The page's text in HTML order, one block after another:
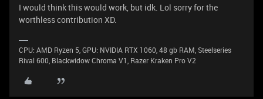
I would think this would work, but idk. Lol sorry for the
worthless contribution XD.
CPU: AMD Ryzen 5, GPU: NVIDIA RTX 1060, 48 gb RAM, Steelseries
Rival 600, Blackwidow Chroma V1, Razer Kraken Pro V2